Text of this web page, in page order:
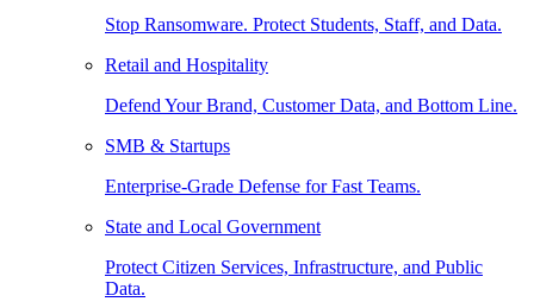
Stop Ransomware. Protect Students, Staff, and Data.
Retail and Hospitality
Defend Your Brand, Customer Data, and Bottom Line.
SMB & Startups
Enterprise-Grade Defense for Fast Teams.
State and Local Government
Protect Citizen Services, Infrastructure, and Public
Data.